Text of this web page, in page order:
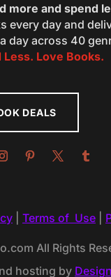
more and spend
every day and
day across 40
Less. Love Books.
DEALS
Terms of Use
All Rights
hosting by